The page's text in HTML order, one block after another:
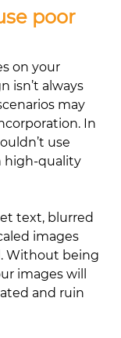
poor
on your
isn’t always
may
In
use
high-quality
text, blurred
images
Without being
images will
and ruin